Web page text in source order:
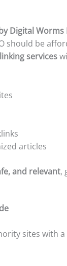
Digital Worms
should be
services
articles
and relevant,
sites with